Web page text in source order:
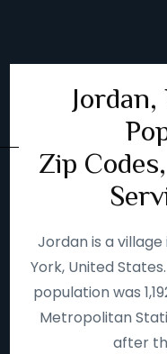
Zip
Jordan is a
York, United
population was
Metropolitan
after